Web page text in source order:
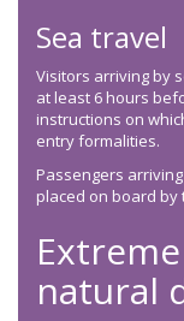
Sea travel
Visitors arriving by
at least 6 hours
instructions on
entry formalities.
Passengers
placed on board by
natural